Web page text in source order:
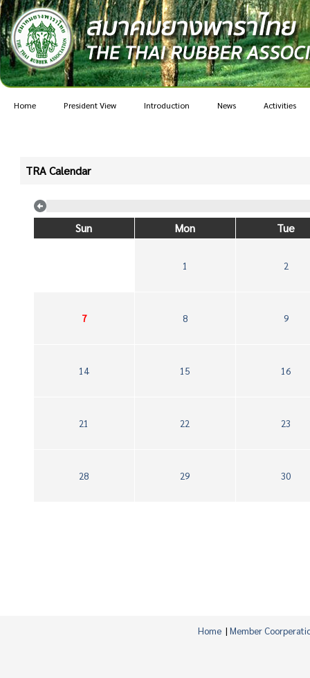
Home President View Introduction News Activities
TRA Calendar
Sun Mon Tue
1 2
7 8 9
14 15 16
21 22 23
28 29 30
Home| Member